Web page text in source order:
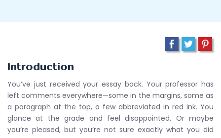
Introduction
You’ve just received your essay back. Your professor has
left comments everywhere—some in the margins, some as
a paragraph at the top, a few abbreviated in red ink. You
glance at the grade and feel disappointed. Or maybe
you’re pleased, but you’re not sure exactly what you did